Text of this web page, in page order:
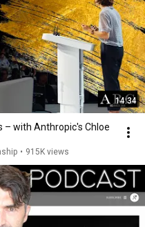
14:34
– with Anthropic's Chloe
• 915K views